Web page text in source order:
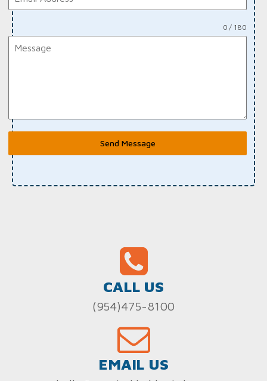
0 / 180
Send Message
CALL US
(954)475-8100
EMAIL US